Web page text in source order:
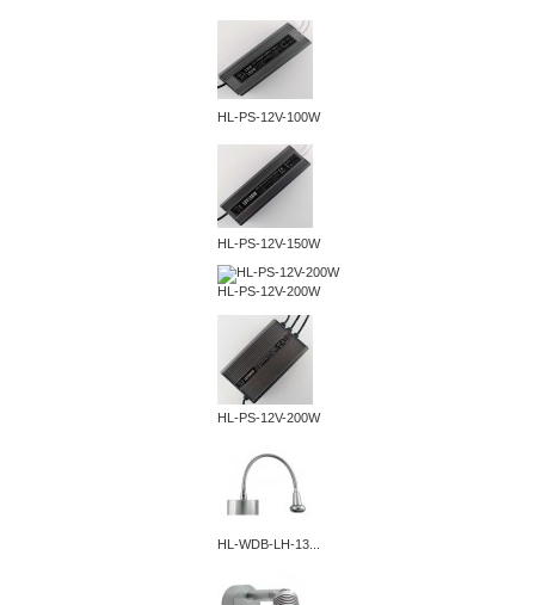
HL-PS-12V-100W
HL-PS-12V-150W
HL-PS-12V-200W
HL-PS-12V-200W
HL-WDB-LH-13...